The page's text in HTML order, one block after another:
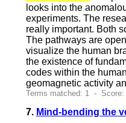
looks into the
experiments. The
really important. Both
The pathways are
visualize the human
the existence of
codes within the
geomagnetic activity
Terms matched: 1 -
7. Mind-bending the